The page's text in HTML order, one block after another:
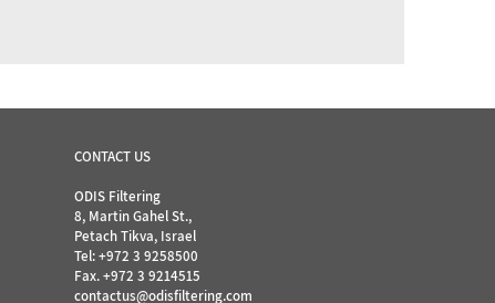
CONTACT US
ODIS Filtering
8, Martin Gahel St.,
Petach Tikva, Israel
Tel:+972 3 9258500
Fax. +972 3 9214515
contactus@odisfiltering.com